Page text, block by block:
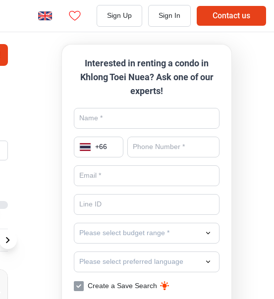
Sign Up Sign In Contact us
Phloen Chit
Interested in renting a condo in
Khlong Toei Nuea? Ask one of our
experts!
+66
Please select budget range *
Please select preferred language
Create a Save Search